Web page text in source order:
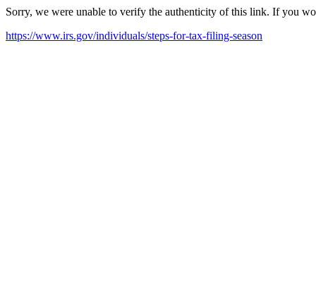
Sorry, we were unable to verify the authenticity of this link. If you
https://www.irs.gov/individuals/steps-for-tax-filing-season